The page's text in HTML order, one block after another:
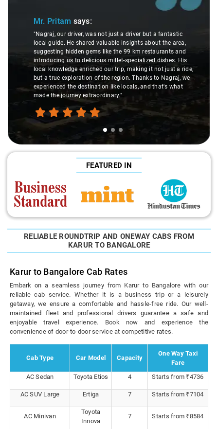
Mr. Pritam says:
"Nagraj, our driver, was not just a driver but a fantastic
local guide. He shared valuable insights about the area,
suggesting hidden gems like the 99 km restaurants and
introducing us to delicious millet-specialized dishes. His
local knowledge enriched our trip, making it not just a ride,
but a true exploration of the region. Thanks to Nagraj, we
experienced the destination like locals, and that's what
made the journey extraordinary."
FEATURED IN
RELIABLE ROUNDTRIP AND ONEWAY CABS FROM
KARUR TO BANGALORE
Karur to Bangalore Cab Rates
Embark on a seamless journey from Karur to Bangalore with our
reliable cab service. Whether it is a business trip or a leisurely
getaway, we ensure a comfortable and hassle-free ride. Our well-
maintained fleet and professional drivers guarantee a safe and
enjoyable travel experience. Book now and experience the
convenience of door-to-door service at competitive rates.
Cab Type Car Model Capacity
One Way Taxi
Fare
AC Sedan
Toyota Etios 4 Starts from ₹4736
AC SUV Large Ertiga 7 Starts from ₹7104
AC Minivan
Toyota
Innova
7 Starts from ₹8584